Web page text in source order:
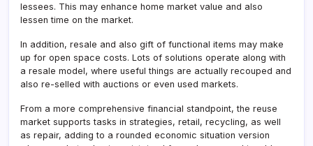
lessees. This may enhance home market value and also
lessen time on the market.
In addition, resale and also gift of functional items may make
up for open space costs. Lots of solutions operate along with
a resale model, where useful things are actually recouped and
also re-selled with auctions or even used markets.
From a more comprehensive financial standpoint, the reuse
market supports tasks in strategies, retail, recycling, as well
as repair, adding to a rounded economic situation version